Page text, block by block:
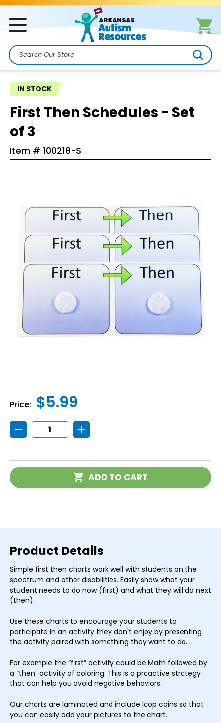
Search
IN STOCK
First Then Schedules - Set
of 3
Item # 100218-S
Price: $5.99
Current
Stock:
Decrease
Quantity
Then
Schedules
of
Increase
Quantity
Then
Schedules
-
Set
of
ADD TO CART
Product Details
Simple first then charts work well with students on the
spectrum and other disabilities. Easily show what your
student needs to do now (first) and what they will do next
(then).
Use these charts to encourage your students to
participate in an activity they don't enjoy by presenting
the activity paired with something they want to do.
For example the “first” activity could be Math followed by
a “then” activity of coloring. This is a proactive strategy
that can help you avoid negative behaviors.
Our charts are laminated and include loop coins so that
you can easily add your pictures to the chart.